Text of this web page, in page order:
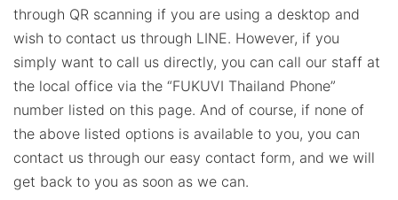
through QR scanning if you are using a desktop and
wish to contact us through LINE. However, if you
simply want to call us directly, you can call our staff at
the local office via the “FUKUVI Thailand Phone”
number listed on this page. And of course, if none of
the above listed options is available to you, you can
contact us through our easy contact form, and we will
get back to you as soon as we can.